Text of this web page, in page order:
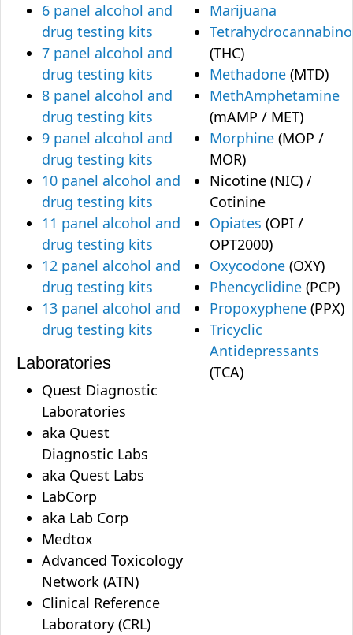
6 panel alcohol and
drug testing kits
7 panel alcohol and
drug testing kits
8 panel alcohol and
drug testing kits
9 panel alcohol and
drug testing kits
10 panel alcohol and
drug testing kits
11 panel alcohol and
drug testing kits
12 panel alcohol and
drug testing kits
13 panel alcohol and
drug testing kits
Laboratories
Quest Diagnostic
Laboratories
aka Quest
Diagnostic Labs
aka Quest Labs
LabCorp
aka Lab Corp
Medtox
Advanced Toxicology
Network (ATN)
Clinical Reference
Laboratory (CRL)
Marijuana
(THC)
Methadone (MTD)
MethAmphetamine
(mAMP / MET)
Morphine (MOP /
MOR)
Nicotine (NIC) /
Cotinine
Opiates (OPI /
OPT2000)
Oxycodone (OXY)
Phencyclidine (PCP)
Propoxyphene (PPX)
Tricyclic
Antidepressants
(TCA)